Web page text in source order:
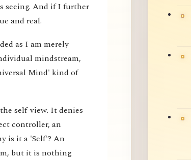
seeing. And if I further
and real.
as I am merely
mindstream,
Mind' kind of
self-view. It denies
controller, an
is it a 'Self'? An
but it is nothing